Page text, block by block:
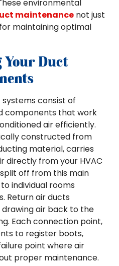
environmental
maintenance not just
maintaining optimal
Duct
consist of
components that work
air efficiently.
constructed from
material, carries
directly from your HVAC
off from this main
individual rooms
Return air ducts
air back to the
Each connection point,
to register boots,
point where air
proper maintenance.